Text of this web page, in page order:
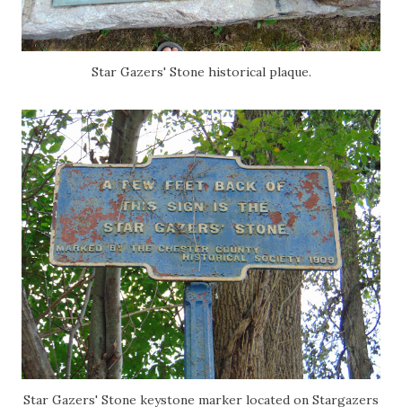
Star Gazers' Stone historical plaque.
Star Gazers' Stone keystone marker located on Stargazers